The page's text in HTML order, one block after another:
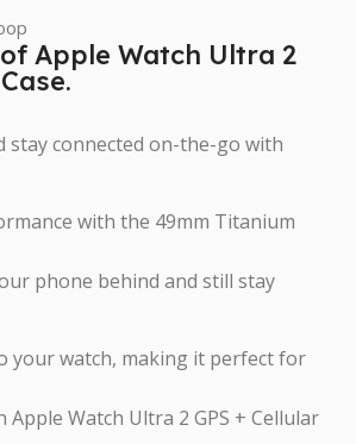
Apple Watch Ultra 2
stay connected on-the-go with
with the 49mm Titanium
phone behind and still stay
your watch, making it perfect for
Watch Ultra 2 GPS + Cellular